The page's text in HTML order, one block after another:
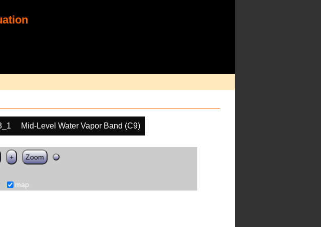
Mid-Level Water Vapor Band (C9)
+ Zoom
map